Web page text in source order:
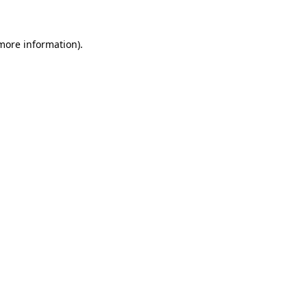
information).